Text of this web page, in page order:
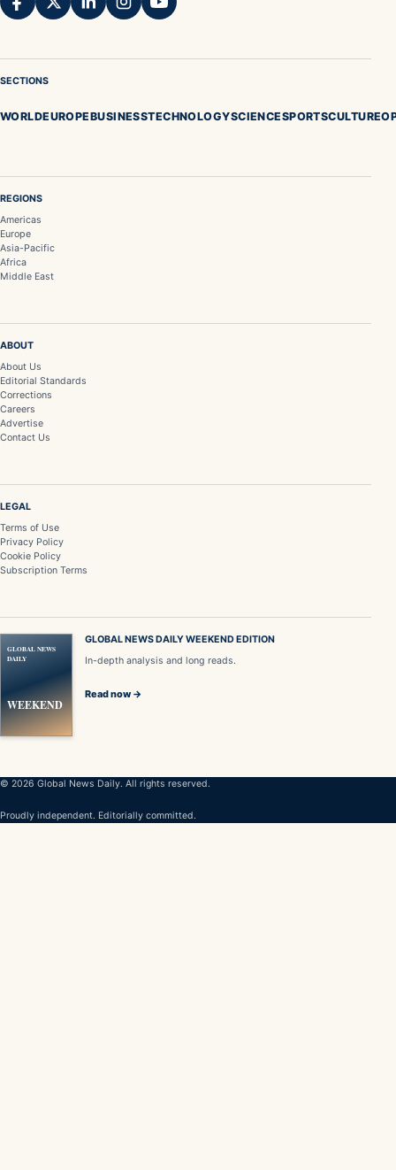
SECTIONS
WORLDEUROPEBUSINESSTECHNOLOGYSCIENCESPORTSCULTURE
REGIONS
Americas
Europe
Asia-Pacific
Africa
Middle East
ABOUT
About Us
Editorial Standards
Corrections
Careers
Advertise
Contact Us
LEGAL
Terms of Use
Privacy Policy
Cookie Policy
Subscription Terms
GLOBAL NEWS
DAILY
WEEKEND
GLOBAL NEWS DAILY WEEKEND EDITION
In-depth analysis and long reads.
Read now →
© 2026 Global News Daily. All rights reserved.
Proudly independent. Editorially committed.